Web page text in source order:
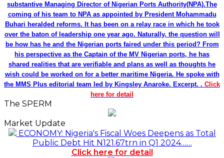
substantive Managing Director of Nigerian Ports Authority(NPA).The
coming of his team to NPA as appointed by President Mohammadu
Buhari heralded reforms. It has been on a relay race in which he took
over the baton of leadership one year ago. Naturally, the question will
be how has he and the Nigerian ports faired under this period? From
his perspective as the Captain of the MV Nigerian ports, he has
shared realities that are verifiable and plans as well as thoughts he
wish could be worked on for a better maritime Nigeria. He spoke with
the MMS Plus editorial team led by Kingsley Anaroke. Excerpt. . Click
here for detail
The SPERM
Market Update
ECONOMY: Nigeria's Fiscal Woes Deepens as Total
Public Debt Hit N121.67trn in Q1 2024……
Click here for detail